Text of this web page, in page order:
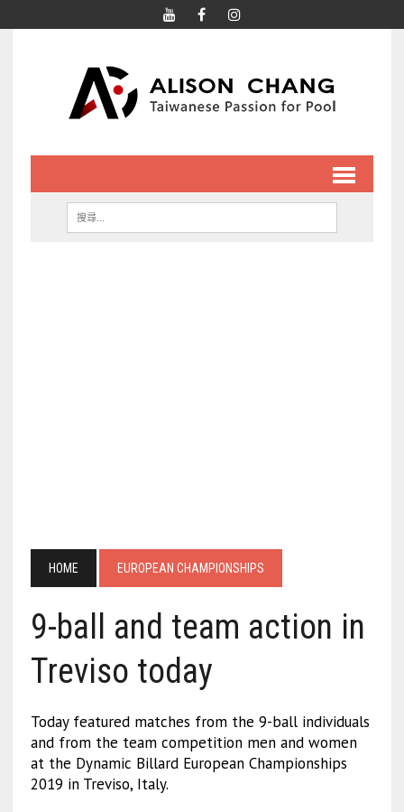
HOME EUROPEAN CHAMPIONSHIPS
9-ball and team action in
Treviso today
Today featured matches from the 9-ball individuals
and from the team competition men and women
at the Dynamic Billard European Championships
2019 in Treviso, Italy.